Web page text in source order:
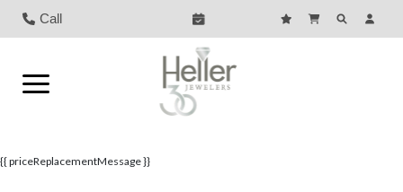
Call
{{ priceReplacementMessage }}